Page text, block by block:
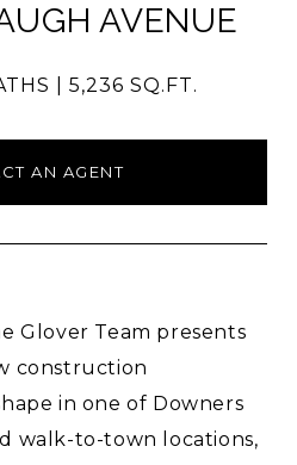
AVENUE
5,236 SQ.FT.
AN AGENT
Glover Team presents
construction
in one of Downers
walk-to-town locations,